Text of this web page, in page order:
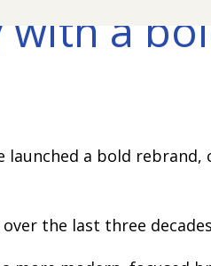
a
launched a bold
the last three